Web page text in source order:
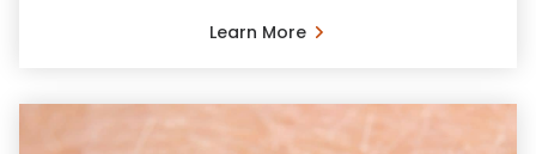
Learn More